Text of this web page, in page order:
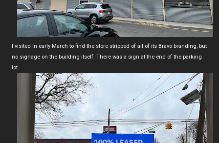
I visited in early March to find the store stripped of all of its Bravo branding, but
no signage on the building itself. There was a sign at the end of the parking
lot...